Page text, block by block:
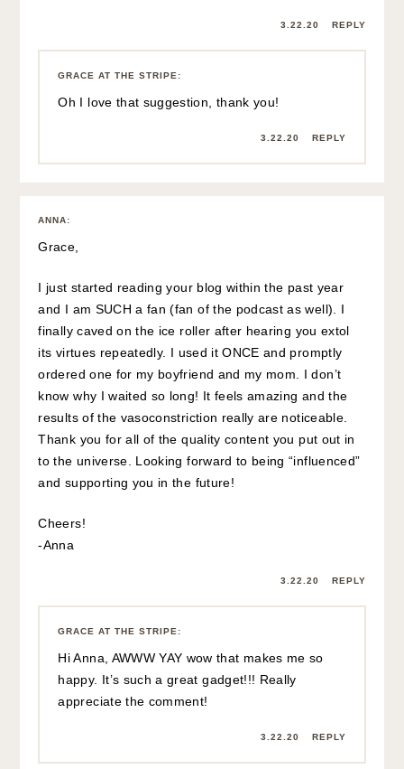
3.22.20 REPLY
GRACE AT THE STRIPE :
Oh I love that suggestion, thank you!
3.22.20 REPLY
ANNA:
Grace,
I just started reading your blog within the past year
and I am SUCH a fan (fan of the podcast as well). I
finally caved on the ice roller after hearing you extol
its virtues repeatedly. I used it ONCE and promptly
ordered one for my boyfriend and my mom. I don’t
know why I waited so long! It feels amazing and the
results of the vasoconstriction really are noticeable.
Thank you for all of the quality content you put out in
to the universe. Looking forward to being “influenced”
and supporting you in the future!
Cheers!
-Anna
3.22.20 REPLY
GRACE AT THE STRIPE :
Hi Anna, AWWW YAY wow that makes me so
happy. It’s such a great gadget!!! Really
appreciate the comment!
3.22.20 REPLY